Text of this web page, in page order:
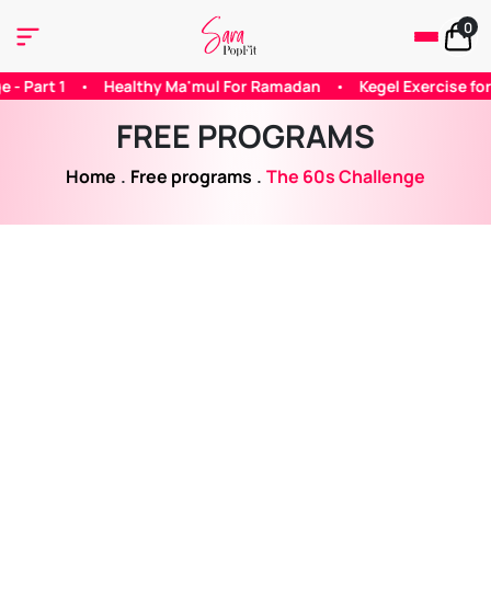
0
Ramadan • Kegel Exercise for Woman • Does Caffeine
FREE PROGRAMS
Home . Free programs . The 60s Challenge